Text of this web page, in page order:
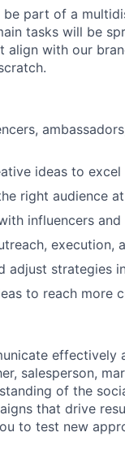
part of a
tasks will be
with our
ideas to excel
right audience
influencers and
execution,
adjust strategies
to reach more
effectively
salesperson,
of the
that drive
to test new